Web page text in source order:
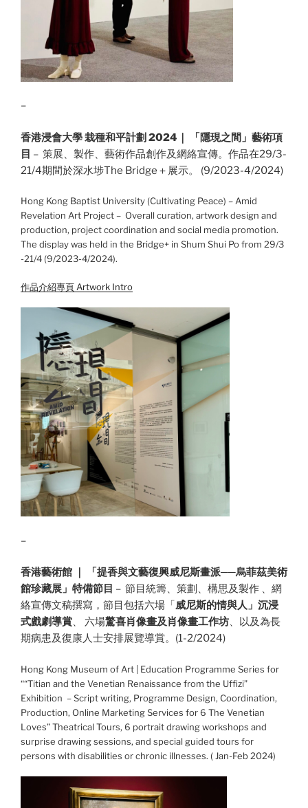
–
香港浸會大學 栽種和平計劃 2024｜ 「隱現之間」藝術項
目 – 策展、製作、藝術作品創作及網絡宣傳。作品在29/3-
21/4期間於深水埗The Bridge＋展示。 (9/2023-4/2024)
Hong Kong Baptist University (Cultivating Peace) – Amid
Revelation Art Project – Overall curation, artwork design and
production, project coordination and social media promotion.
The display was held in the Bridge+ in Shum Shui Po from 29/3
-21/4 (9/2023-4/2024).
作品介紹專頁 Artwork Intro
–
香港藝術館 ｜ 「提香與文藝復興威尼斯畫派──烏菲茲美術
館珍藏展」特備節目 – 節目統籌、策劃、構思及製作 、網
絡宣傳文稿撰寫，節目包括六場「威尼斯的情與人」沉浸
式戲劇導賞、 六場驚喜肖像畫及肖像畫工作坊、以及為長
期病患及復康人士安排展覽導賞。(1-2/2024)
Hong Kong Museum of Art | Education Programme Series for
““Titian and the Venetian Renaissance from the Uffizi”
Exhibition – Script writing, Programme Design, Coordination,
Production, Online Marketing Services for 6 The Venetian
Loves” Theatrical Tours, 6 portrait drawing workshops and
surprise drawing sessions, and special guided tours for
persons with disabilities or chronic illnesses. ( Jan-Feb 2024)